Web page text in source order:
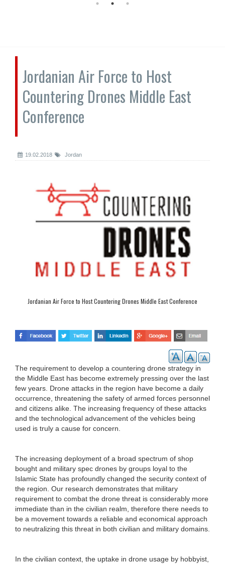
Jordanian Air Force to Host
Countering Drones Middle East
Conference
19.02.2018 Jordan
Jordanian Air Force to Host Countering Drones Middle East Conference
The requirement to develop a countering drone strategy in
the Middle East has become extremely pressing over the last
few years. Drone attacks in the region have become a daily
occurrence, threatening the safety of armed forces personnel
and citizens alike. The increasing frequency of these attacks
and the technological advancement of the vehicles being
used is truly a cause for concern.
The increasing deployment of a broad spectrum of shop
bought and military spec drones by groups loyal to the
Islamic State has profoundly changed the security context of
the region. Our research demonstrates that military
requirement to combat the drone threat is considerably more
immediate than in the civilian realm, therefore there needs to
be a movement towards a reliable and economical approach
to neutralizing this threat in both civilian and military domains.
In the civilian context, the uptake in drone usage by hobbyist,